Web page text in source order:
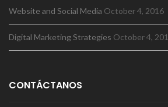
Website and Social Media October 4, 2016
Digital Marketing Strategies October 4,
CONTÁCTANOS